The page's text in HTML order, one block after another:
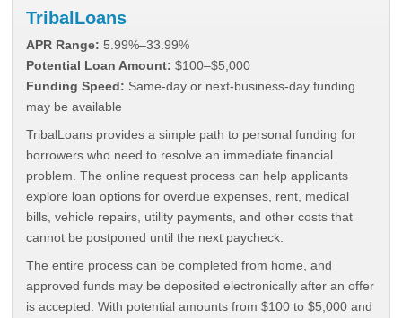
TribalLoans
APR Range: 5.99%–33.99%
Potential Loan Amount: $100–$5,000
Funding Speed: Same-day or next-business-day funding
may be available
TribalLoans provides a simple path to personal funding for
borrowers who need to resolve an immediate financial
problem. The online request process can help applicants
explore loan options for overdue expenses, rent, medical
bills, vehicle repairs, utility payments, and other costs that
cannot be postponed until the next paycheck.
The entire process can be completed from home, and
approved funds may be deposited electronically after an offer
is accepted. With potential amounts from $100 to $5,000 and